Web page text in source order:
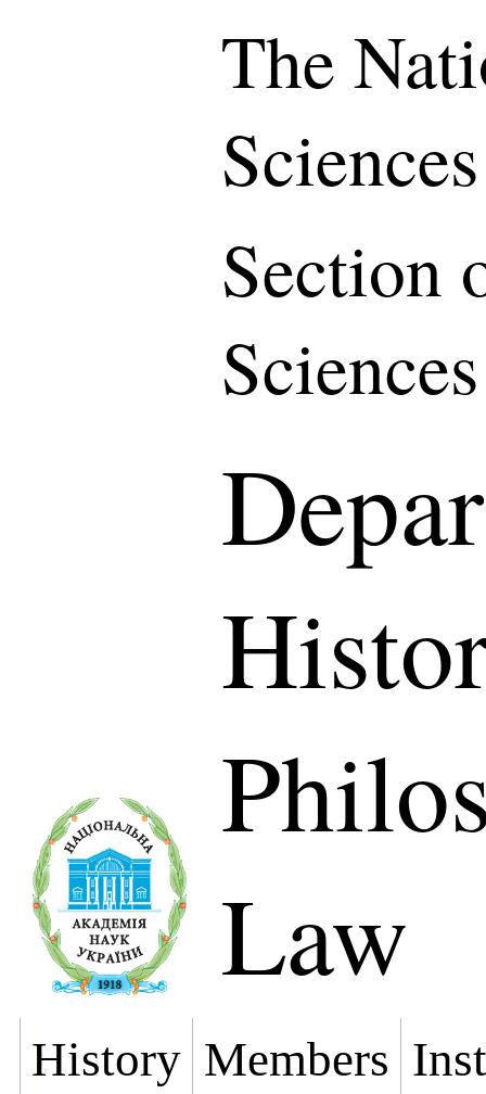
The
Section
Law
History Members